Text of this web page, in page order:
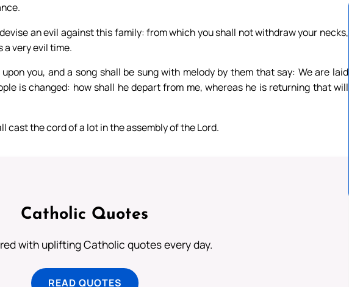
an evil against this family: from which you shall not withdraw your necks,
a very evil time.
you, and a song shall be sung with melody by them that say: We are laid
is changed: how shall he depart from me, whereas he is returning that will
cast the cord of a lot in the assembly of the Lord.
Catholic Quotes
with uplifting Catholic quotes every day.
READ QUOTES